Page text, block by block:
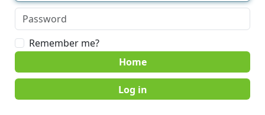
Remember me?
Home